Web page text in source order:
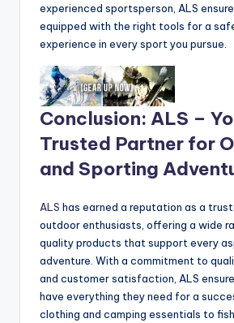
experienced sportsperson, ALS
equipped with the right tools for a
experience in every sport you pursue.
Conclusion: ALS –
Trusted Partner for
and Sporting
ALS has earned a reputation as a
outdoor enthusiasts, offering a wide
quality products that support every
adventure. With a commitment to
and customer satisfaction, ALS
have everything they need for a
clothing and camping essentials to